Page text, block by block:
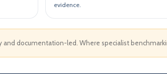
evidence.
and documentation-led. Where specialist